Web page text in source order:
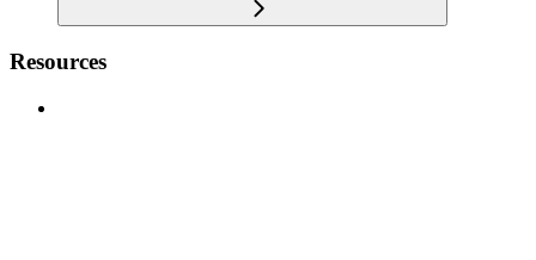
Resources